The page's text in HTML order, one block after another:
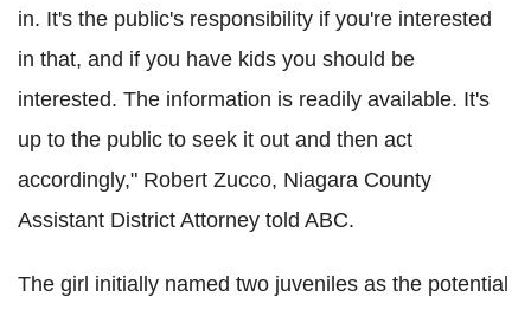
in. It's the public's responsibility if you're interested
in that, and if you have kids you should be
interested. The information is readily available. It's
up to the public to seek it out and then act
accordingly," Robert Zucco, Niagara County
Assistant District Attorney told ABC.
The girl initially named two juveniles as the potential